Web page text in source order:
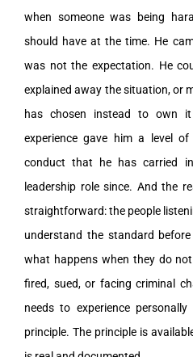
when someone was being
should have at the time. He
was not the expectation. He
explained away the situation, or
has chosen instead to own
experience gave him a level
conduct that he has carried
leadership role since. And the
straightforward: the people
understand the standard
what happens when they do
fired, sued, or facing criminal
needs to experience
principle. The principle is